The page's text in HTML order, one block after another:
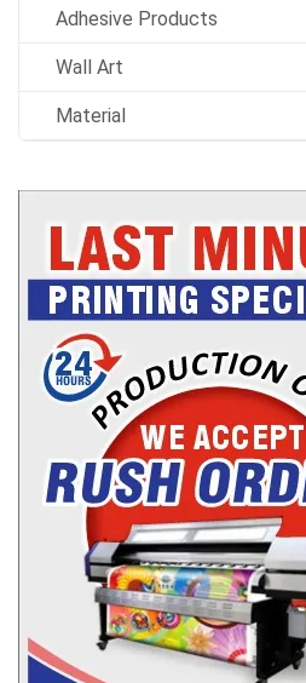
Adhesive Products
Wall Art
Material